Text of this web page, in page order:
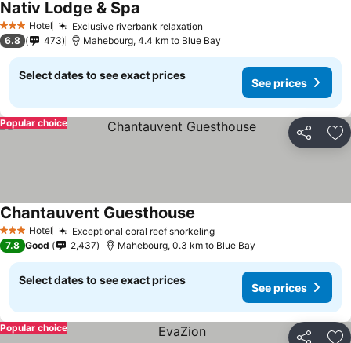
3 StarsHotel Exclusive riverbank relaxation
Nativ Lodge & Spa
6.8 473 Mahebourg, 4.4 km to Blue Bay
Select dates to see exact prices
See prices
Share
Popular choice
3 StarsHotel Exceptional coral reef snorkeling
Chantauvent Guesthouse
7.8 Good 2,437 Mahebourg, 0.3 km to Blue Bay
Select dates to see exact prices
See prices
Popular choice